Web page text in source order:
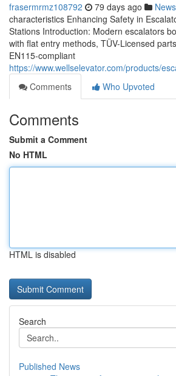
frasermrmz108792 79 days ago News
characteristics Enhancing Safety in
Stations Introduction: Modern escalators
with flat entry methods, TÜV-Licensed
EN115-compliant
https://www.wellselevator.com/products/
Comments
Who Upvoted
Comments
Submit a Comment
No HTML
HTML is disabled
Search
Published News